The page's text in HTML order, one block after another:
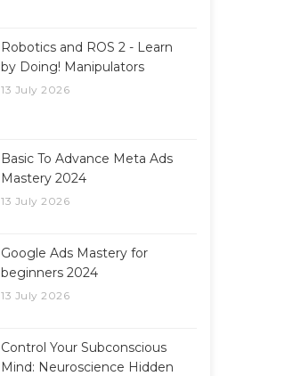
Robotics and ROS 2 - Learn
by Doing! Manipulators
13 July 2026
Basic To Advance Meta Ads
Mastery 2024
13 July 2026
Google Ads Mastery for
beginners 2024
13 July 2026
Control Your Subconscious
Mind: Neuroscience Hidden